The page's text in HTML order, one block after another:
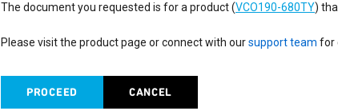
The document you requested is for a product (VCO190-680TY)
Please visit the product page or connect with oursupport team for
PROCEED CANCEL